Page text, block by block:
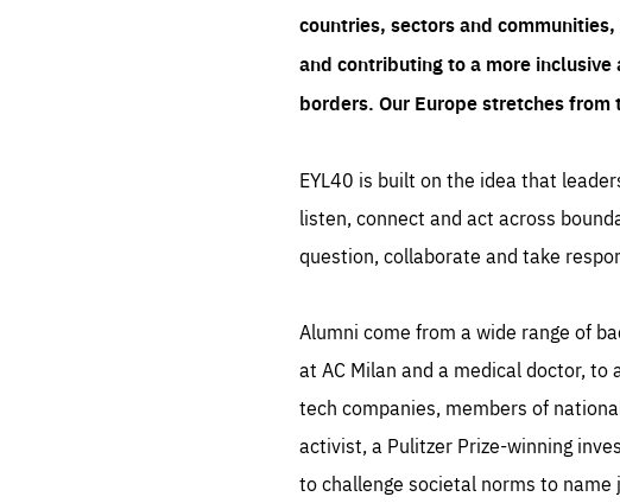
countries, sectors and
and contributing to a more
borders. Our Europe stretches
EYL40 is built on the idea that
listen, connect and act across
question, collaborate and take
Alumni come from a wide range of
at AC Milan and a medical doctor, to
tech companies, members of
activist, a Pulitzer Prize-winning
to challenge societal norms to name